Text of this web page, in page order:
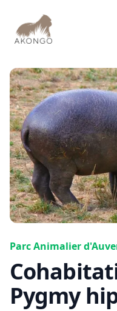
AKONGO
Parc Animalier
Pygmy